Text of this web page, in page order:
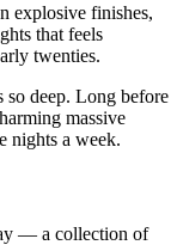
explosive finishes,
that feels
twenties.
so deep. Long before
massive
nights a week.
— a collection of